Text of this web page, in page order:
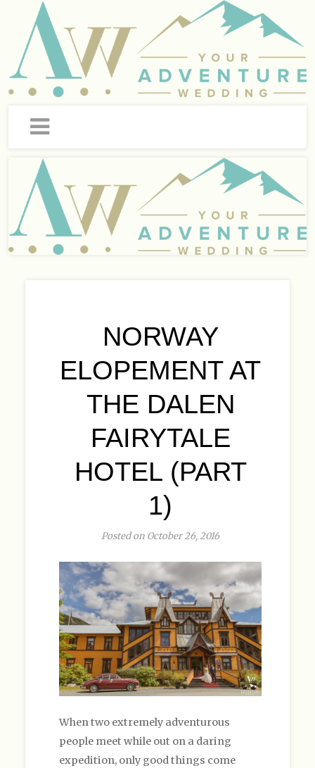
NORWAY
ELOPEMENT AT
THE DALEN
FAIRYTALE
HOTEL (PART
1)
Posted on October 26, 2016
When two extremely adventurous
people meet while out on a daring
expedition, only good things come